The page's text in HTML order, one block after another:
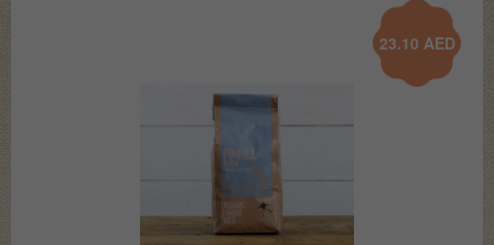
23.10 AED